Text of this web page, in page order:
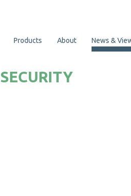
Products About News &
SECURITY